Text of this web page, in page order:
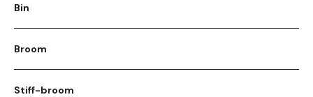
Bin
Broom
Stiff-broom